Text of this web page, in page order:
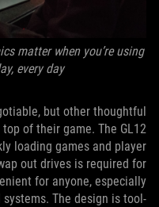
matter when you’re using
every day.
but other thoughtful
of their game. The GL12
loading games and player
out drives is required for
for anyone, especially
The design is tool-